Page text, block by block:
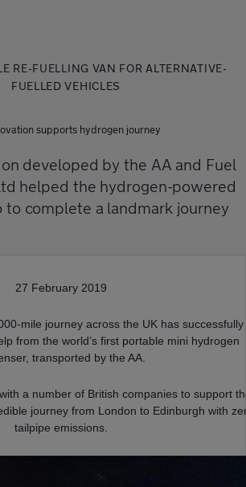
RE-FUELLING VAN FOR ALTERNATIVE-
FUELLED VEHICLES
supports hydrogen journey
developed by the AA and Fuel
helped the hydrogen-powered
to complete a landmark journey
27 February 2019
mile journey across the UK has successfully
from the world’s first portable mini hydrogen
transported by the AA.
a number of British companies to support
journey from London to Edinburgh with
tailpipe emissions.